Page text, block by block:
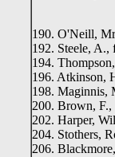
190. O'Neill,
192. Steele, A.,
194.
196. Atkinson,
198. Maginnis,
200. Brown, F.,
202. Harper,
204. Stothers,
206.